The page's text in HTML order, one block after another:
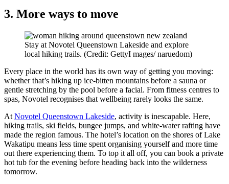
3. More ways to move
Stay at Novotel Queenstown Lakeside and explore
local hiking trails. (Credit: GettyI mages/ naruedom)
Every place in the world has its own way of getting you moving:
whether that’s hiking up ice-bitten mountains before a sauna or
gentle stretching by the pool before a facial. From fitness centres to
spas, Novotel recognises that wellbeing rarely looks the same.
At Novotel Queenstown Lakeside, activity is inescapable. Here,
hiking trails, ski fields, bungee jumps, and white-water rafting have
made the region famous. The hotel’s location on the shores of Lake
Wakatipu means less time spent organising yourself and more time
out there experiencing them. To top it all off, you can book a private
hot tub for the evening before heading back into the wilderness
tomorrow.